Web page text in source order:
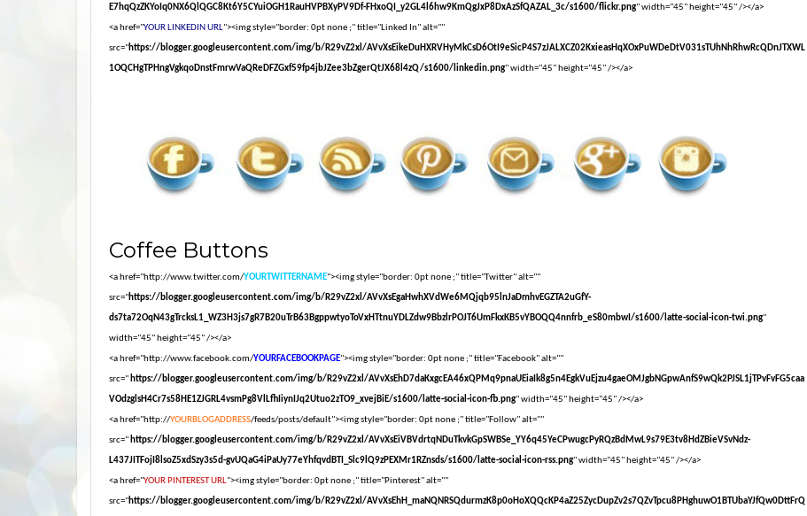
E7hqQzZKYoIq0NX6QlQGC8Kt6Y5CYuiOGH1RauHVPBXyPV9Df-FHxoQI_y2GL4l6hw9KmQgJxP8DxAzSfQAZAL_3c/s1600/flickr.png" width="45" height="45" /></a>
<a href="YOUR LINKEDIN URL"><img style="border: 0pt none ;" title="Linked In" alt=""
src="https://blogger.googleusercontent.com/img/b/R29vZ2xl/AVvXsEikeDuHXRVHyMkCsD6OtI9eSicP4S7zJALXCZ02KxieasHqXOxPuWDeDtV031sTUhNhRhwRcQDnJTXWL
1OQCHgTPHngVgkqoDnstFmrwVaQReDFZGxf59fp4jbJZee3bZgerQtJX68l4zQ/s1600/linkedin.png" width="45" height="45" /></a>
Coffee Buttons
<a href="http://www.twitter.com/YOURTWITTERNAME"><img style="border: 0pt none ;" title="Twitter" alt=""
src="https://blogger.googleusercontent.com/img/b/R29vZ2xl/AVvXsEgaHwhXVdWe6MQjqb95lnJaDmhvEGZTA2uGfY-
ds7ta72OqN43gTrcksL1_WZ3H3js7gR7B20uTrB63BgppwtyoToVxHTtnuYDLZdw9BbzlrPOJT6UmFkxKB5vYBOQQ4nnfrb_eS80mbwI/s1600/latte-social-icon-twi.png"
width="45" height="45" /></a>
<a href="http://www.facebook.com/YOURFACEBOOKPAGE"><img style="border: 0pt none ;" title="Facebook" alt=""
src=" https://blogger.googleusercontent.com/img/b/R29vZ2xl/AVvXsEhD7daKxgcEA46xQPMq9pnaUEiaIk8g5n4EgkVuEjzu4gaeOMJgbNGpwAnfS9wQk2PJSL1jTPvFvFG5caa
VOdzglsH4Cr7s58HE1ZJGRL4vsmPg8VlLfhIiynIJq2Utuo2zTO9_xvejBiE/s1600/latte-social-icon-fb.png" width="45" height="45" /></a>
<a href="http://YOURBLOGADDRESS/feeds/posts/default"><img style="border: 0pt none ;" title="Follow" alt=""
src=" https://blogger.googleusercontent.com/img/b/R29vZ2xl/AVvXsEiVBVdrtqNDuTkvkGpSWBSe_YY6q45YeCPwugcPyRQzBdMwL9s79E3tv8HdZBieVSvNdz-
L437JITFojI8lsoZ5xdSzy3s5d-gvUQaG4iPaUy77eYhfqvdBTI_Slc9lQ9zPEXMr1RZnsds/s1600/latte-social-icon-rss.png" width="45" height="45" /></a>
<a href="YOUR PINTEREST URL"><img style="border: 0pt none ;" title="Pinterest" alt=""
src="https://blogger.googleusercontent.com/img/b/R29vZ2xl/AVvXsEhH_maNQNRSQdurmzK8p0oHoXQQcKP4aZ25ZycDupZv2s7QZvTpcu8PHghuwO1BTUbaYJfQw0DttFrQ